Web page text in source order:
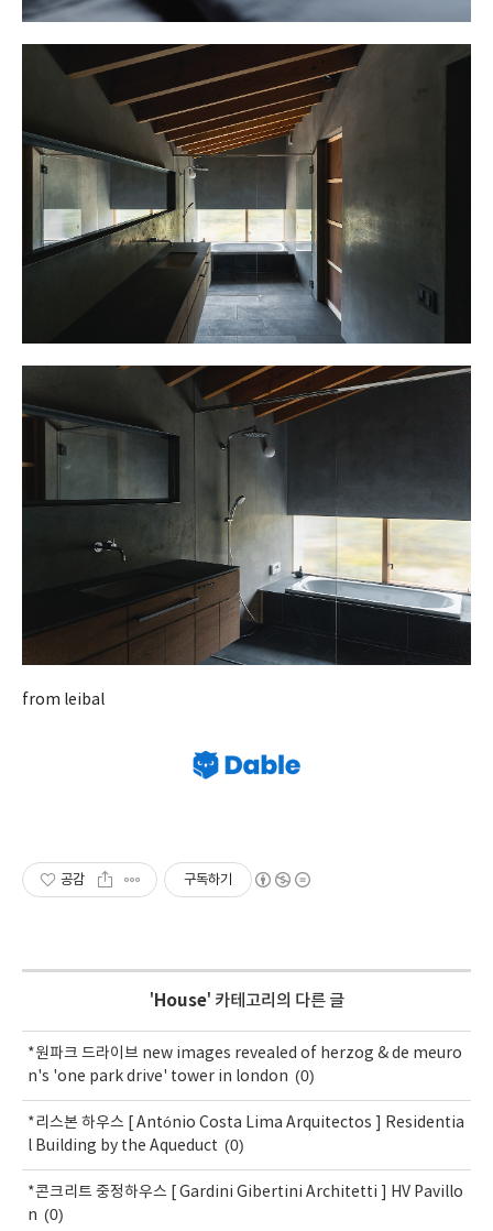
from leibal
공감 구독하기
' House' 카테고리의 다른 글
*원파크 드라이브 new images revealed of herzog & de meuro
n's 'one park drive' tower in london (0)
*리스본 하우스 [ António Costa Lima Arquitectos ] Residentia
l Building by the Aqueduct (0)
*콘크리트 중정하우스 [ Gardini Gibertini Architetti ] HV Pavillo
n (0)